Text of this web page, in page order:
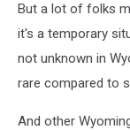
But a lot of folks
it's a temporary
not unknown in
rare compared to
And other